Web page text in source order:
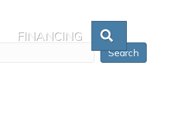
FINANCING
Search